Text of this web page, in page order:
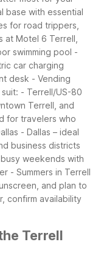
base with essential
for road trippers,
at Motel 6 Terrell,
swimming pool -
car charging
desk - Vending
- Terrell/US-80
Terrell, and
for travelers who
- Dallas – ideal
business districts
weekends with
- Summers in Terrell
and plan to
confirm availability
Terrell